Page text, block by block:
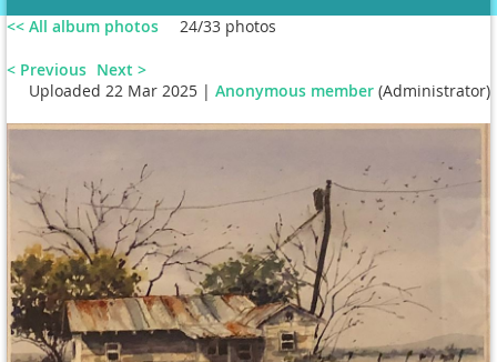
<< All album photos 24/33 photos
< Previous Next >
Uploaded 22 Mar 2025 | Anonymous member (Administrator)